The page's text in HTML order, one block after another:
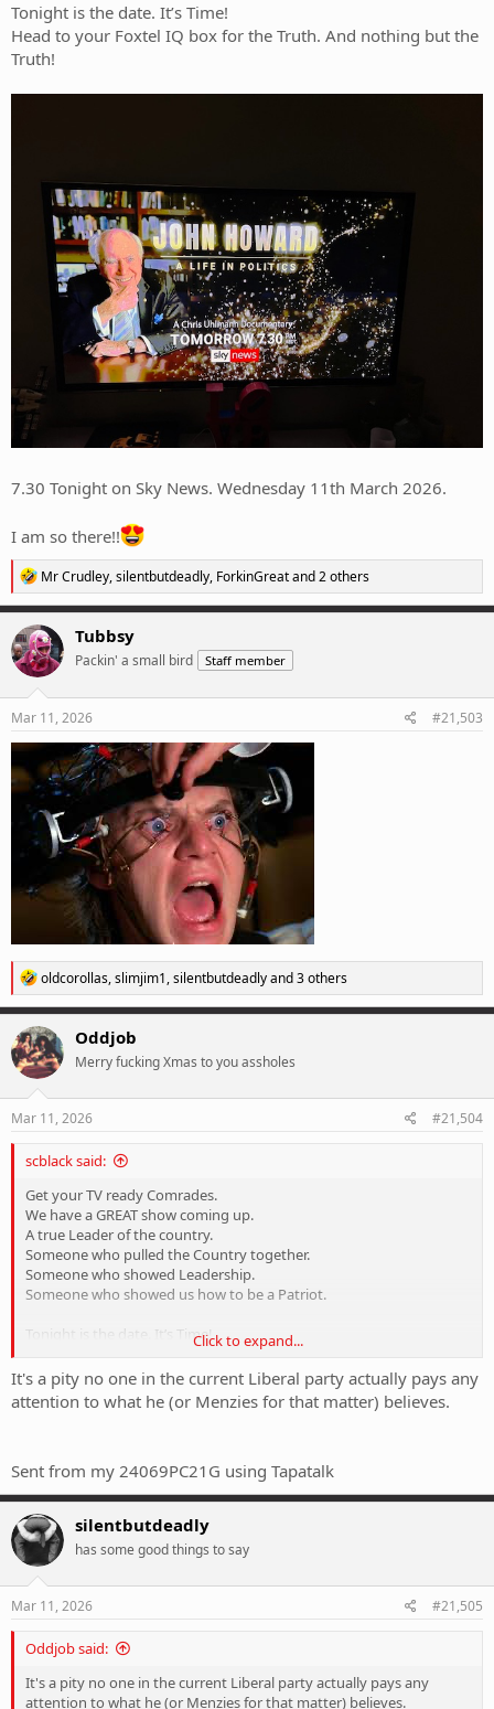
Tonight is the date. It’s Time!
Head to your Foxtel IQ box for the Truth. And nothing but the
Truth!
7.30 Tonight on Sky News. Wednesday 11th March 2026.
I am so there!!
R
e
a
c
t
i
o
n
s
Mr Crudley,silentbutdeadly, ForkinGreatand 2 others
Tubbsy
Packin' a small bird Staff member
Mar 11, 2026 #21,503
R
e
a
c
t
i
o
n
s
oldcorollas,slimjim1,silentbutdeadlyand 3 others
Oddjob
Merry fucking Xmas to you assholes
Mar 11, 2026 #21,504
scblack said:
Get your TV ready Comrades.
We have a GREAT show coming up.
A true Leader of the country.
Someone who pulled the Country together.
Someone who showed Leadership.
Someone who showed us how to be a Patriot.
Tonight is the date. It’s Time!
Head to your Foxtel IQ box for the Truth. And nothing but the
Truth!
View attachment 423113
I am so there!!
Click to expand...
It's a pity no one in the current Liberal party actually pays any
attention to what he (or Menzies for that matter) believes.
Sent from my 24069PC21G using Tapatalk
silentbutdeadly
has some good things to say
Mar 11, 2026 #21,505
Oddjob said:
It's a pity no one in the current Liberal party actually pays any
attention to what he (or Menzies for that matter) believes.